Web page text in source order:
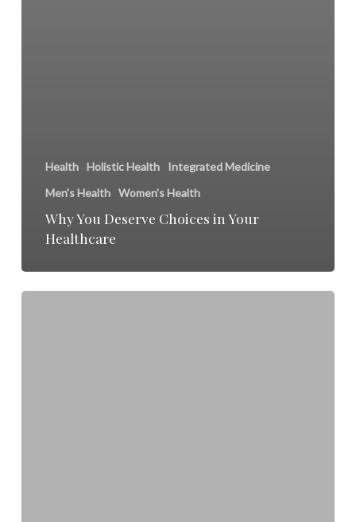
Health Holistic Health
Integrated Medicine
Men's Health Women's Health
Why You Deserve Choices in Your
Healthcare